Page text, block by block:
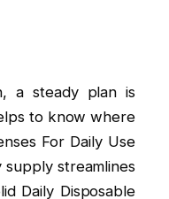
a steady plan is
to know where
For Daily Use
streamlines
Daily Disposable